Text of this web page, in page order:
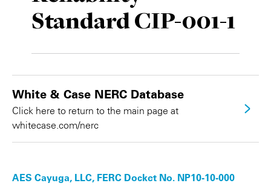
Standard CIP-001-1
White & Case NERC Database
Click here to return to the main page at
whitecase.com/nerc
AES Cayuga, LLC, FERC Docket No. NP10-10-000
Private Capital
Alerts
Events & Webinars
Insights
Annuals
2025 Responsible Business Review